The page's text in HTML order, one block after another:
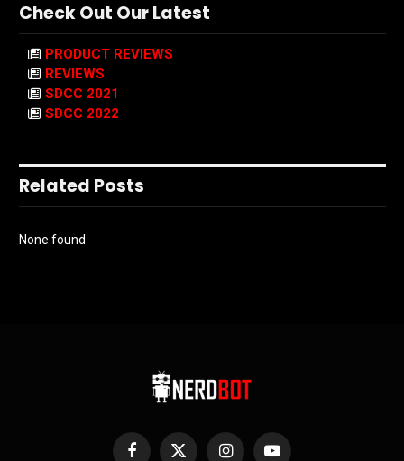
Check Out Our Latest
PRODUCT REVIEWS
REVIEWS
SDCC 2021
SDCC 2022
Related Posts
None found